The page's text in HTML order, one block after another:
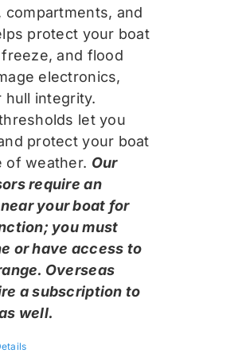
compartments, and
protect your boat
and flood
electronics,
hull integrity.
let you
protect your boat
of weather. Our
require an
your boat for
you must
or have access to
Overseas
a subscription to
well.